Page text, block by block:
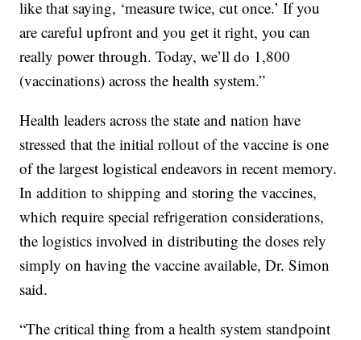
like that saying, ‘measure twice, cut once.’ If you
are careful upfront and you get it right, you can
really power through. Today, we’ll do 1,800
(vaccinations) across the health system.”
Health leaders across the state and nation have
stressed that the initial rollout of the vaccine is one
of the largest logistical endeavors in recent memory.
In addition to shipping and storing the vaccines,
which require special refrigeration considerations,
the logistics involved in distributing the doses rely
simply on having the vaccine available, Dr. Simon
said.
“The critical thing from a health system standpoint